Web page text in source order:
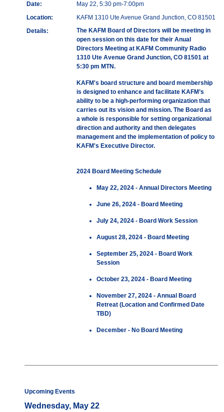
Date:
May 22, 5:30 pm-7:00pm
Location:
KAFM 1310 Ute Avenue Grand Junction, CO 81501
Details:
The KAFM Board of Directors will be meeting in
open session on this date for their Anual
Directors Meeting at KAFM Community Radio
1310 Ute Avenue Grand Junction, CO 81501 at
5:30 pm MTN.
KAFM's board structure and board membership
is designed to enhance and facilitate KAFM’s
ability to be a high-performing organization that
carries out its vision and mission. The Board as
a whole is responsible for setting organizational
direction and authority and then delegates
management and the implementation of policy to
KAFM's Executive Director.
2024 Board Meeting Schedule
May 22, 2024 - Annual Directors Meeting
June 26, 2024 - Board Meeting
July 24, 2024 - Board Work Session
August 28, 2024 - Board Meeting
September 25, 2024 - Board Work
Session
October 23, 2024 - Board Meeting
November 27, 2024 - Annual Board
Retreat (Location and Confirmed Date
TBD)
December - No Board Meeting
Upcoming Events
Wednesday, May 22